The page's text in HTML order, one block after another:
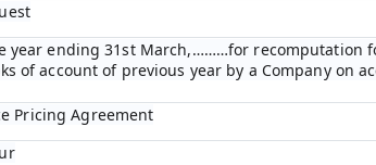
ending 31st March,………for recomputation
of account of previous year by a Company on
Pricing Agreement